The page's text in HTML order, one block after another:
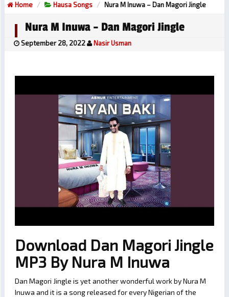
Home Hausa Songs Nura M Inuwa – Dan Magori Jingle
Nura M Inuwa – Dan Magori Jingle
September 28, 2022 Nasir Usman
Download Dan Magori Jingle
MP3 By Nura M Inuwa
Dan Magori Jingle is yet another wonderful work by Nura M
Inuwa and it is a song released for every Nigerian of the